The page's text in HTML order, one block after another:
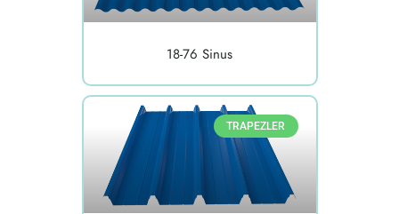
18-76 Sinus
TRAPEZLER